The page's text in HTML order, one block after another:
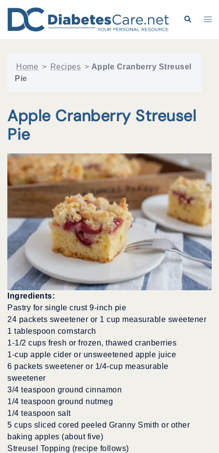
content
Search
Home > Recipes > Apple Cranberry Streusel
Pie
Apple Cranberry Streusel
Pie
Ingredients:
Pastry for single crust 9-inch pie
24 packets sweetener or 1 cup measurable sweetener
1 tablespoon cornstarch
1-1/2 cups fresh or frozen, thawed cranberries
1-cup apple cider or unsweetened apple juice
6 packets sweetener or 1/4-cup measurable
sweetener
3/4 teaspoon ground cinnamon
1/4 teaspoon ground nutmeg
1/4 teaspoon salt
5 cups sliced cored peeled Granny Smith or other
baking apples (about five)
Streusel Topping (recipe follows)